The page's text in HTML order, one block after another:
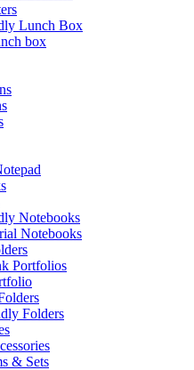
Lunch Box
box
Notebooks
Notebooks
Portfolios
Folders
& Sets